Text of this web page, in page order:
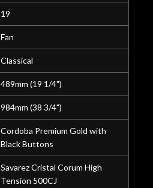
19
Fan
Classical
489mm (19 1/4")
984mm (38 3/4")
Cordoba Premium Gold with
Black Buttons
Savarez Cristal Corum High
Tension 500CJ